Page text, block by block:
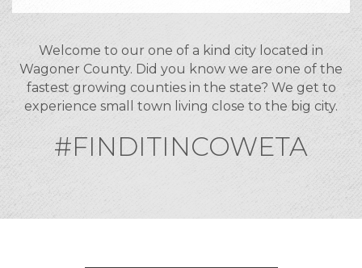
Welcome to our one of a kind city located in
Wagoner County. Did you know we are one of the
fastest growing counties in the state? We get to
experience small town living close to the big city.
#FINDITINCOWETA